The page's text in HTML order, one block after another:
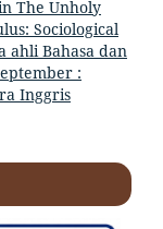
The Unholy
Sociological
ahli Bahasa dan
:
Inggris